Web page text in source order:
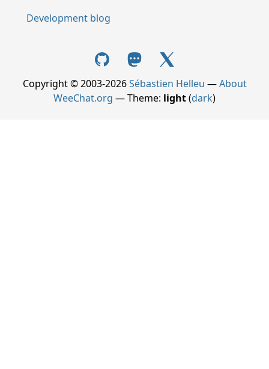
Development blog
Copyright © 2003-2026Sébastien Helleu —About
WeeChat.org — Theme: light(dark)